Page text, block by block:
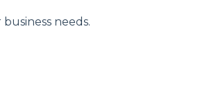
needs.